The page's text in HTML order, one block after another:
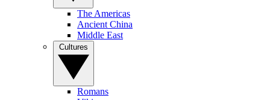
The Americas
Ancient China
Middle East
Romans